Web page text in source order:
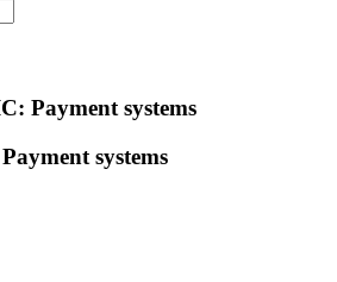
Payment systems
Payment systems